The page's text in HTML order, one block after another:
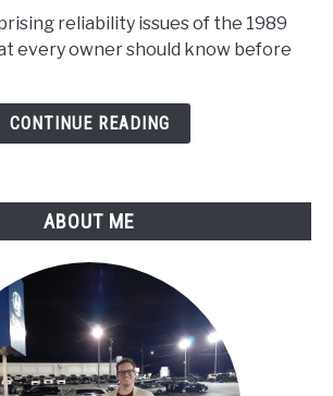
reliability issues of the 1989
every owner should know before
CONTINUE READING
ABOUT ME